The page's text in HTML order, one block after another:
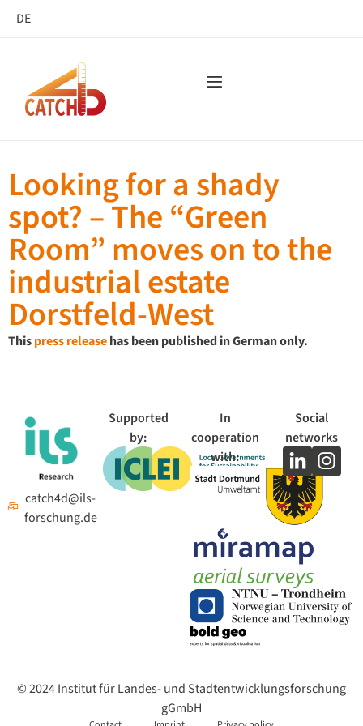
DE
Looking for a shady
spot? – The “Green
Room” moves on to the
industrial estate
Dorstfeld-West
Thispress releasehas been published in German only.
catch4d@ils-
forschung.de
Supported
by:
In
cooperation
with:
Social
networks
© 2024 Institut für Landes- und Stadtentwicklungsforschung
gGmbH